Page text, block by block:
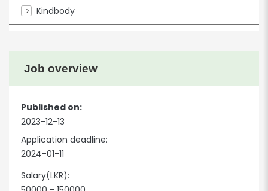
Job overview
Published on:
2023-12-13
Application deadline:
2024-01-11
Salary(LKR):
Kindbody